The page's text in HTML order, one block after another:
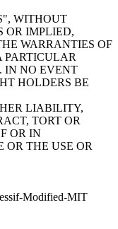
WITHOUT
OR IMPLIED,
WARRANTIES OF
PARTICULAR
IN NO EVENT
HOLDERS BE
LIABILITY,
TORT OR
OR IN
OR THE USE OR